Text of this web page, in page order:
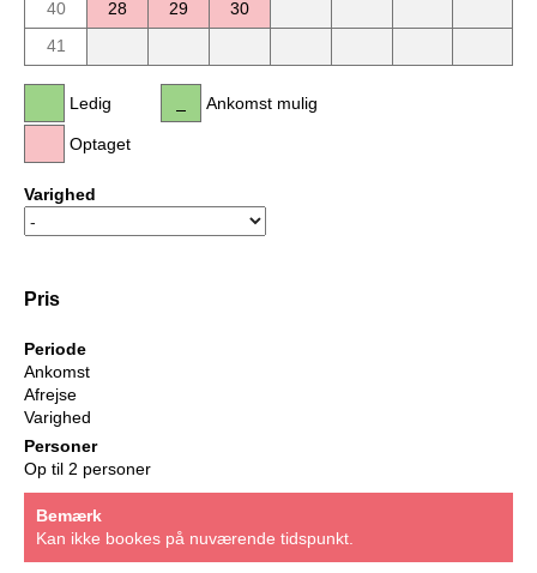
40
28 29
30
41
Ledig
Optaget
Ankomst mulig
Varighed
Pris
Periode
Ankomst
Afrejse
Varighed
Personer
Op til 2 personer
Bemærk
Kan ikke bookes på nuværende tidspunkt.